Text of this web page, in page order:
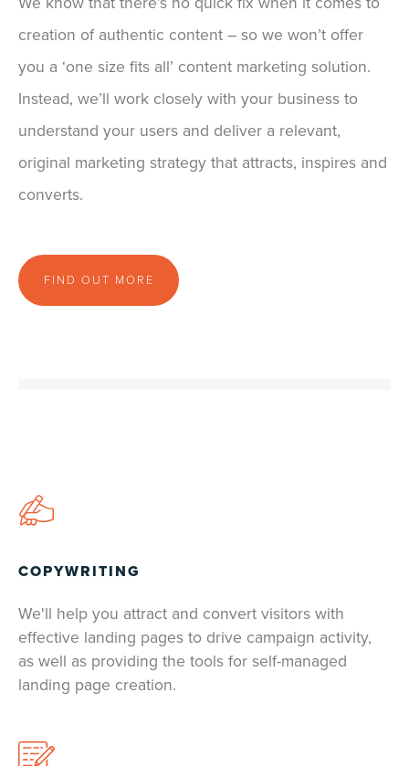
creation of authentic content – so we won’t offer
you a ‘one size fits all’ content marketing solution.
Instead, we’ll work closely with your business to
understand your users and deliver a relevant,
original marketing strategy that attracts, inspires and
converts.
FIND OUT MORE
COPYWRITING
We'll help you attract and convert visitors with
effective landing pages to drive campaign activity,
as well as providing the tools for self-managed
landing page creation.